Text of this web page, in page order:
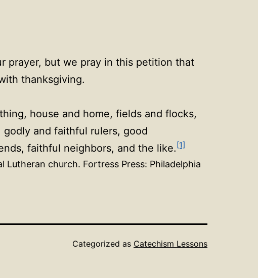
prayer, but we pray in this petition that
thanksgiving.
house and home, fields and flocks,
and faithful rulers, good
faithful neighbors, and the like. [1]
church. Fortress Press: Philadelphia
Categorized as Catechism Lessons